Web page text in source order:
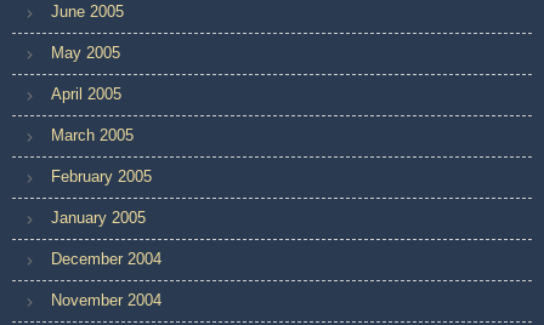
June 2005
May 2005
April 2005
March 2005
February 2005
January 2005
December 2004
November 2004